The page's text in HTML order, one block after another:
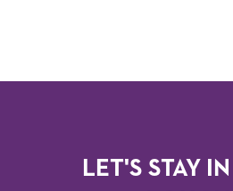
LET'S STAY IN